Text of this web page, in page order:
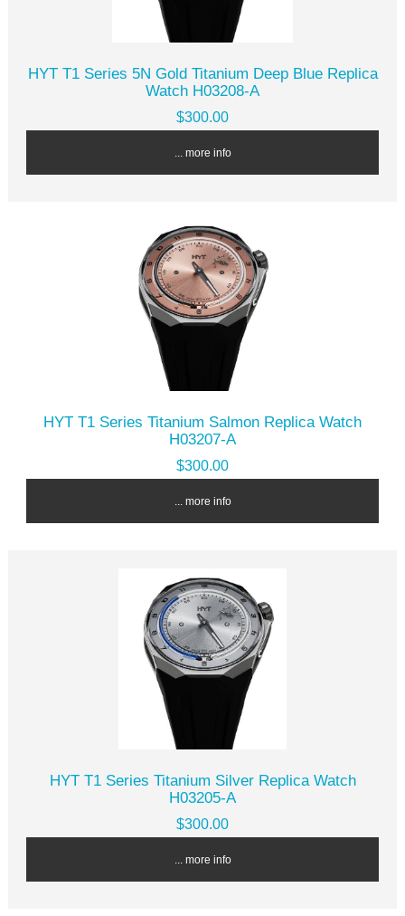
HYT T1 Series 5N Gold Titanium Deep Blue Replica
Watch H03208-A
$300.00
... more info
HYT T1 Series Titanium Salmon Replica Watch
H03207-A
$300.00
... more info
HYT T1 Series Titanium Silver Replica Watch
H03205-A
$300.00
... more info